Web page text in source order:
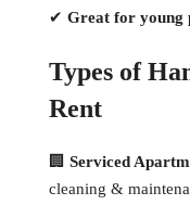
✔ Great for young
Types of
Rent
🏢 Serviced
cleaning &